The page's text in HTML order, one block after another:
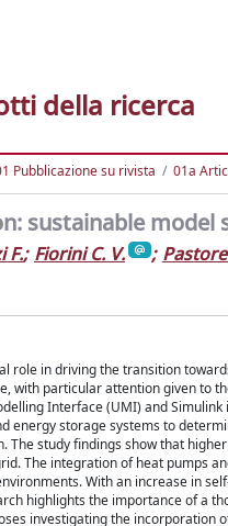
della ricerca
Pubblicazione su rivista 01a
sustainable
F.; Fiorini C. V. ;
role in driving the transition
with particular attention given to
Interface (UMI) and
energy storage systems to
The study findings show that
The integration of heat pumps
With an increase in
highlights the importance of a
investigating the